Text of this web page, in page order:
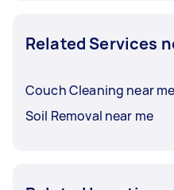
Related Services
Couch Cleaning near me
Soil Removal near me